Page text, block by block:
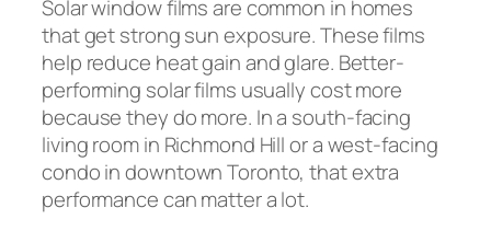
Solar window films are common in homes
that get strong sun exposure. These films
help reduce heat gain and glare. Better-
performing solar films usually cost more
because they do more. In a south-facing
living room in Richmond Hill or a west-facing
condo in downtown Toronto, that extra
performance can matter a lot.